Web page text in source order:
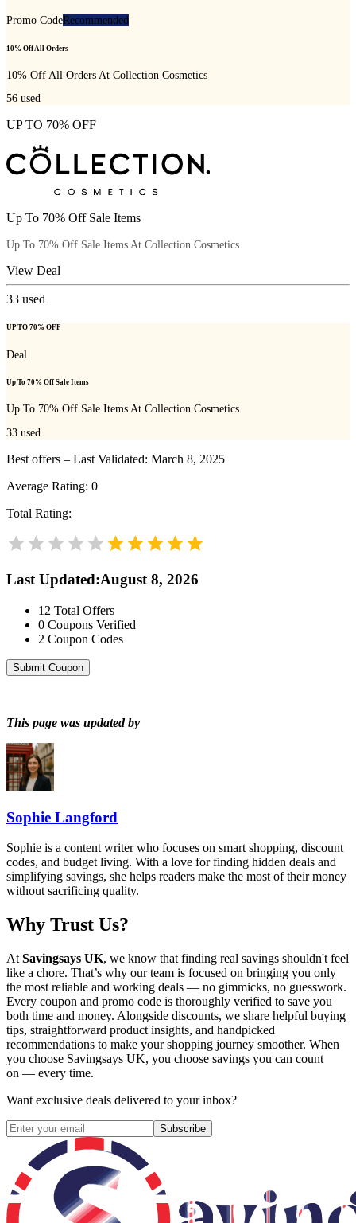
Promo CodeRecommended
10% Off All Orders
10% Off All Orders At Collection Cosmetics
56 used
UP TO 70% OFF
Up To 70% Off Sale Items
Up To 70% Off Sale Items At Collection Cosmetics
View Deal
33 used
UP TO 70% OFF
Deal
Up To 70% Off Sale Items
Up To 70% Off Sale Items At Collection Cosmetics
33 used
Best offers – Last Validated: March 8, 2025
Average Rating: 0
Total Rating:
Last Updated:August 8, 2026
12 Total Offers
0 Coupons Verified
2 Coupon Codes
Submit Coupon
This page was updated by
Sophie Langford
Sophie is a content writer who focuses on smart shopping, discount
codes, and budget living. With a love for finding hidden deals and
simplifying savings, she helps readers make the most of their money
without sacrificing quality.
Why Trust Us?
At Savingsays UK, we know that finding real savings shouldn't feel
like a chore. That’s why our team is focused on bringing you only
the most reliable and working deals — no gimmicks, no guesswork.
Every coupon and promo code is thoroughly verified to save you
both time and money. Alongside discounts, we share helpful buying
tips, straightforward product insights, and handpicked
recommendations to make your shopping journey smoother. When
you choose Savingsays UK, you choose savings you can count
on — every time.
Want exclusive deals delivered to your inbox?
Subscribe